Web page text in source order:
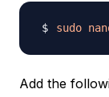
sudo
Add the